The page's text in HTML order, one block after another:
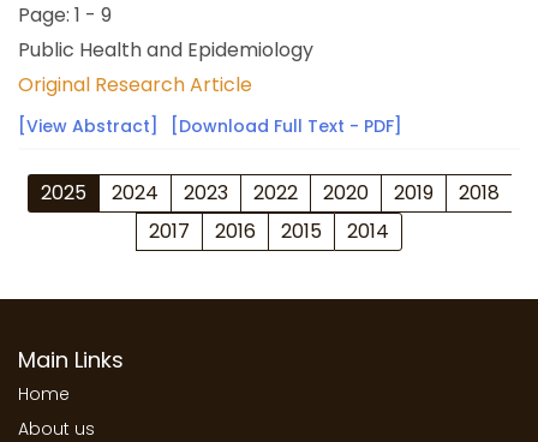
Page: 1 - 9
Public Health and Epidemiology
Original Research Article
[View Abstract] [Download Full Text - PDF]
2025 2024 2023 2022 2020 2019
2018
2017
2016 2015 2014
Main Links
Home
About us